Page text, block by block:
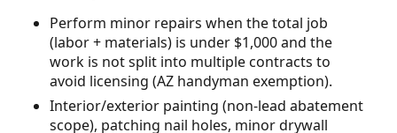
Perform minor repairs when the total job
(labor + materials) is under $1,000 and the
work is not split into multiple contracts to
avoid licensing (AZ handyman exemption).
Interior/exterior painting (non-lead abatement
scope), patching nail holes, minor drywall